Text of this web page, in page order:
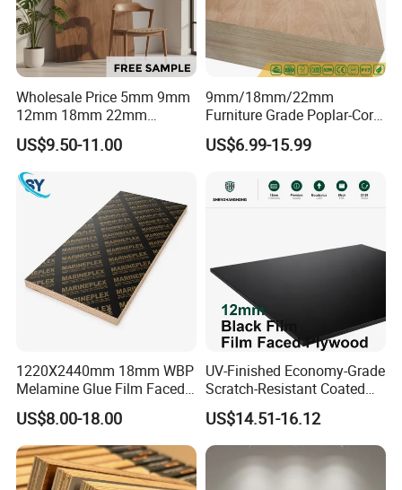
Wholesale Price 5mm 9mm
12mm 18mm 22mm
Melamine Faced Furniture
Grade Eucalyptus Core
Laminated Wood Timber
Veneer Commercial Board
Plywood for Home
Decoration
US$9.50-11.00
9mm/18mm/22mm
Furniture Grade Poplar-Core
Laminated Wood Timber
Bintangor/Birch/Sapele/Ok
Plywood Board
US$6.99-15.99
1220X2440mm 18mm WBP
Melamine Glue Film Faced
Plywood Used in
Construction
US$8.00-18.00
UV-Finished Economy-Grade
Scratch-Resistant Coated
Plywood for Household
Renovation Works
US$14.51-16.12